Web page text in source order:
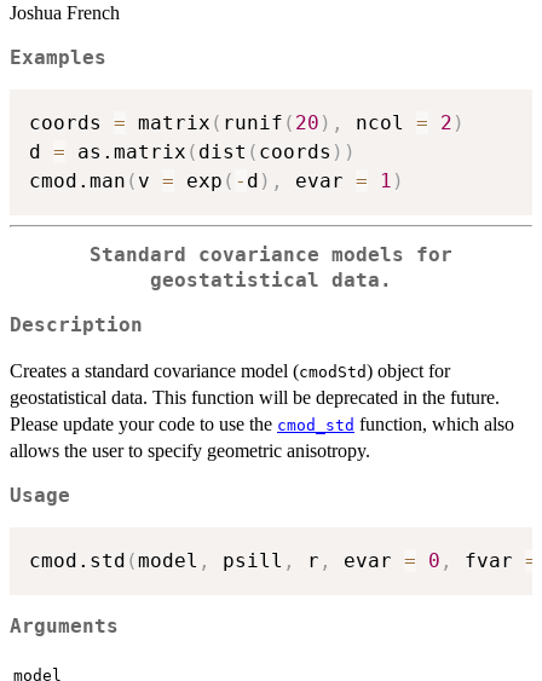
Joshua French
Examples
coords = matrix ( runif ( 20 ) , ncol = 2 )
d = as.matrix ( dist ( coords ) )
cmod.man ( v = exp ( - d ) , evar = 1 )
Standard covariance models for
geostatistical data.
Description
Creates a standard covariance model (cmodStd) object for
geostatistical data. This function will be deprecated in the future.
Please update your code to use the cmod_std function, which also
allows the user to specify geometric anisotropy.
Usage
cmod.std (model , psill , r , evar = 0 , fvar =
Arguments
model